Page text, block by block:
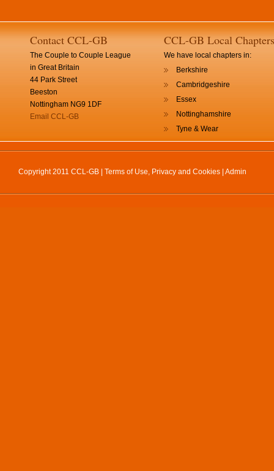
Contact CCL-GB
The Couple to Couple League
in Great Britain
44 Park Street
Beeston
Nottingham NG9 1DF
Email CCL-GB
CCL-GB Local Chapters
We have local chapters in:
Berkshire
Cambridgeshire
Essex
Nottinghamshire
Tyne & Wear
Copyright 2011 CCL-GB | Terms of Use, Privacy and Cookies Admin